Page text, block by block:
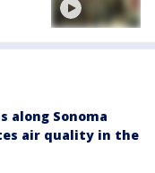
along Sonoma
air quality in the